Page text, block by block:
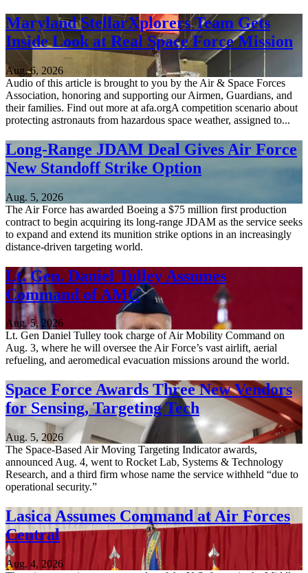
Maryland StellarXplorers Team Gets
Inside Look at Real Space Force Mission
Aug. 6, 2026
Audio of this article is brought to you by the Air & Space Forces
Association, honoring and supporting our Airmen, Guardians, and
their families. Find out more at afa.orgA competition scenario about
protecting astronauts from hazardous space weather, assigned to...
Long-Range JDAM Deal Gives Air Force
New Standoff Strike Option
Aug. 5, 2026
The Air Force has awarded Boeing a $75 million first production
contract to begin acquiring its long-range JDAM as the service seeks
to expand and extend its munition strike options in an increasingly
distance-driven targeting world.
Lt. Gen. Daniel Tulley Assumes
Command of AMC
Aug. 5, 2026
Lt. Gen Daniel Tulley took charge of Air Mobility Command on
Aug. 3, where he will oversee the Air Force’s vast airlift, aerial
refueling, and aeromedical evacuation missions around the world.
Space Force Awards Three New Vendors
for Sensing, Targeting Tech
Aug. 5, 2026
The Space-Based Air Moving Targeting Indicator awards,
announced Aug. 4, went to Rocket Lab, Systems & Technology
Research, and a third firm whose name the service withheld “due to
operational security.”
Lasica Assumes Command at Air Forces
Central
Aug. 4, 2026